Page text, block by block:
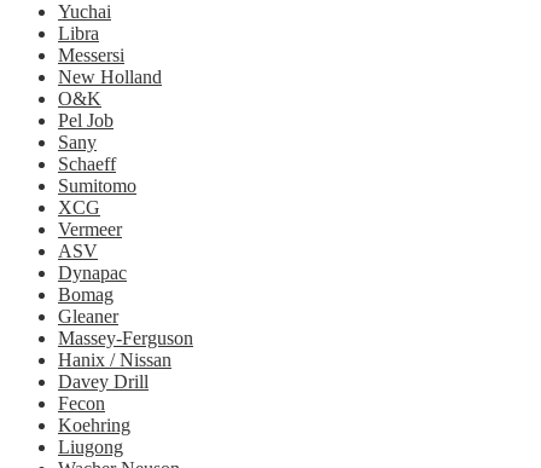
Yuchai
Libra
Messersi
New Holland
O&K
Pel Job
Sany
Schaeff
Sumitomo
XCG
Vermeer
ASV
Dynapac
Bomag
Gleaner
Massey-Ferguson
Hanix / Nissan
Davey Drill
Fecon
Koehring
Liugong